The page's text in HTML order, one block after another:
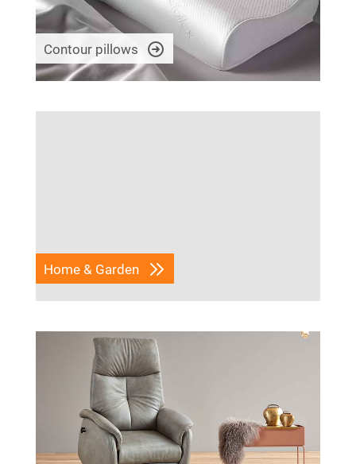
Contour pillows
Home & Garden